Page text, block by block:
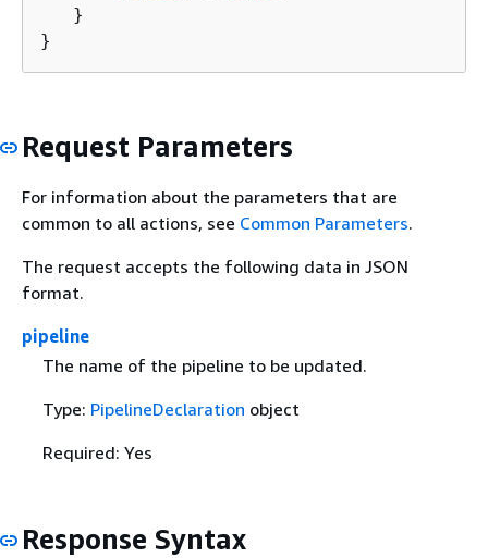
   }
}
Request Parameters
For information about the parameters that are
common to all actions, see Common Parameters.
The request accepts the following data in JSON
format.
pipeline
The name of the pipeline to be updated.
Type: PipelineDeclaration object
Required: Yes
Response Syntax